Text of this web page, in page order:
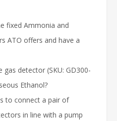
fixed Ammonia and
ATO offers and have a
detector (SKU: GD300-
Ethanol?
to connect a pair of
in line with a pump